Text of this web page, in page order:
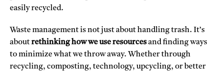
easily recycled.
Waste management is not just about handling trash. It’s
aboutrethinking how we use resourcesand finding ways
to minimize what we throw away. Whether through
recycling, composting, technology, upcycling, or better